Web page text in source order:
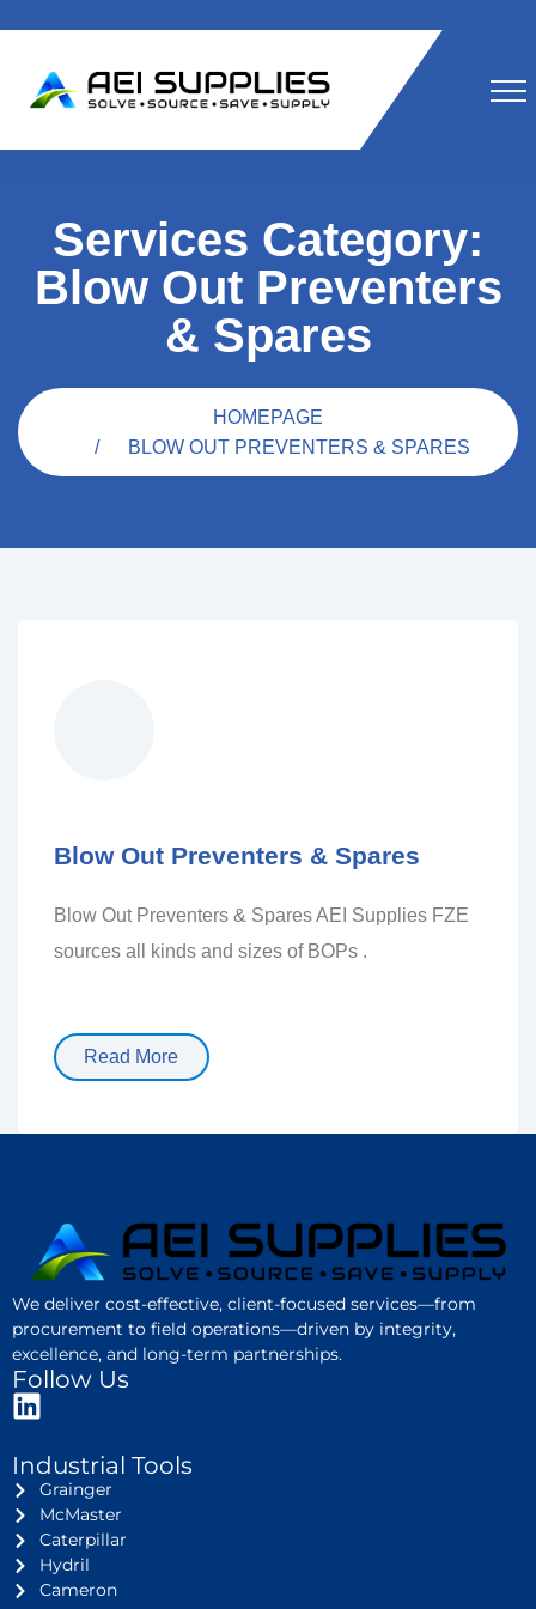
Services Category:
Blow Out Preventers
& Spares
HOMEPAGE
BLOW OUT PREVENTERS & SPARES
Blow Out Preventers & Spares
Blow Out Preventers & Spares AEI Supplies FZE
sources all kinds and sizes of BOPs .
Read More
We deliver cost-effective, client-focused services—from
procurement to field operations—driven by integrity,
excellence, and long-term partnerships.
Follow Us
Industrial Tools
Grainger
McMaster
Caterpillar
Hydril
Cameron